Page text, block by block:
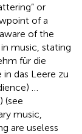
or
of a
of the
music, stating
für die
das Leere zu
…
(see
music,
are useless